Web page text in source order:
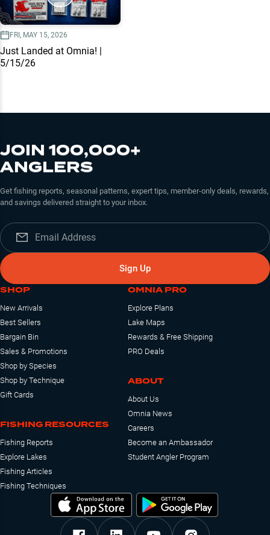
FRI, MAY 15, 2026
Just Landed at Omnia! |
5/15/26
JOIN 100,000+
ANGLERS
Get fishing reports, seasonal patterns, expert tips, member-only deals, rewards,
and savings delivered straight to your inbox.
Sign Up
SHOP
New Arrivals
Best Sellers
Bargain Bin
Sales & Promotions
Shop by Species
Shop by Technique
Gift Cards
FISHING RESOURCES
Fishing Reports
Explore Lakes
Fishing Articles
Fishing Techniques
OMNIA PRO
Explore Plans
Lake Maps
Rewards & Free Shipping
PRO Deals
ABOUT
About Us
Omnia News
Careers
Become an Ambassador
Student Angler Program